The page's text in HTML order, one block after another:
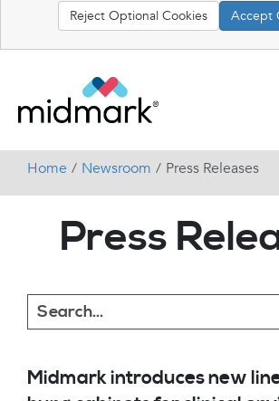
Reject Optional Cookies Accept
Home Newsroom Press Releases
Press
Midmark introduces new